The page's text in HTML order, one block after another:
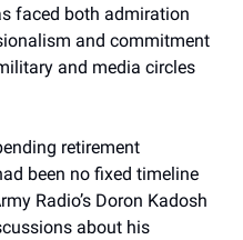
faced both admiration
and commitment
and media circles
retirement
been no fixed timeline
Radio’s Doron Kadosh
about his